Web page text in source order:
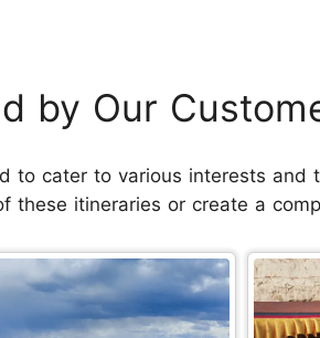
by Our
to cater to various interests
these itineraries or create a